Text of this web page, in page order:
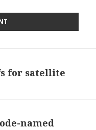
for satellite
named